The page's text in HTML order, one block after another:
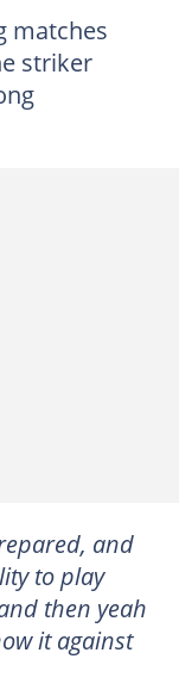
matches
striker
and
to play
then yeah
it against